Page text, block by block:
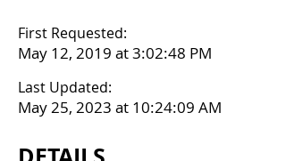
First Requested:
May 12, 2019 at 3:02:48 PM
Last Updated:
May 25, 2023 at 10:24:09 AM